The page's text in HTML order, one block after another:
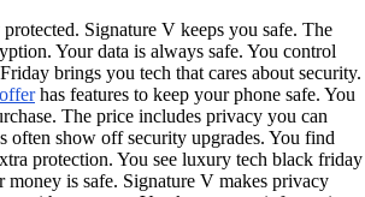
Signature V keeps you safe. The
Your data is always safe. You control
brings you tech that cares about security.
has features to keep your phone safe. You
The price includes privacy you can
often show off security upgrades. You find
protection. You see luxury tech black friday
money is safe. Signature V makes privacy